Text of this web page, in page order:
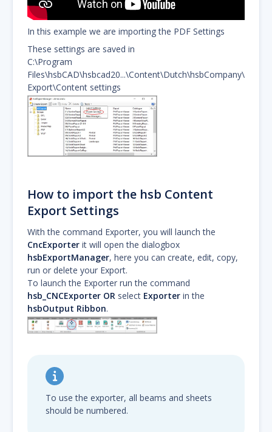
In this example we are importing the PDF Settings
These settings are saved in
C:\Program
Files\hsbCAD\hsbcad20...\Content\Dutch\hsbCompany\
Export\Content settings
How to import the hsb Content
Export Settings
With the command Exporter, you will launch the
CncExporter it will open the dialogbox
hsbExportManager, here you can create, edit, copy,
run or delete your Export.
To launch the Exporter run the command
hsb_CNCExporter OR select Exporter in the
hsbOutput Ribbon.
To use the exporter, all beams and sheets
should be numbered.